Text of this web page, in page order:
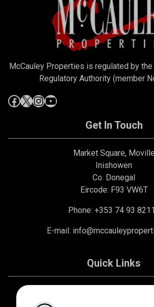
McCauley Properties is regulated by
Regulatory Authority (member
Get In Touch
Market Square, Moville
Inishowen
Co. Donegal
Eircode: F93 VW6T
Phone: +353 74 93
E-mail:
Quick Links